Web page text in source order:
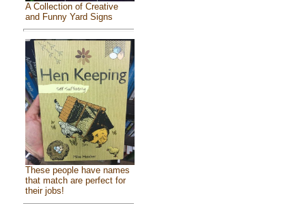
A Collection of Creative
and Funny Yard Signs
These people have names
that match are perfect for
their jobs!